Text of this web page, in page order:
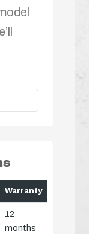
Warranty
12
months